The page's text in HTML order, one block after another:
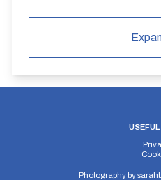
USEFUL
Photography by